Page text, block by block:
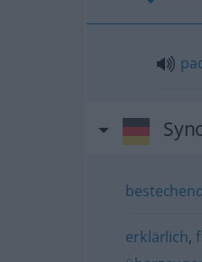
erklärlich,